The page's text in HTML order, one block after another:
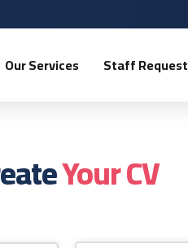
Our Services Staff Request
Your CV